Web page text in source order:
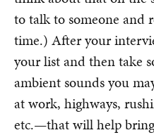
to talk to someone and
time.) After your
your list and then take
ambient sounds you
at work, highways,
etc.—that will help